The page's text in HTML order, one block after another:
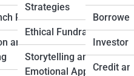
Planning
and
Strategies
Ethical Fundraising
Storytelling and
Emotional Appeals
Investor
Credit